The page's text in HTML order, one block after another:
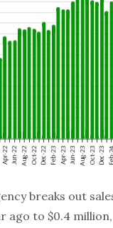
breaks out
ago to $0.4